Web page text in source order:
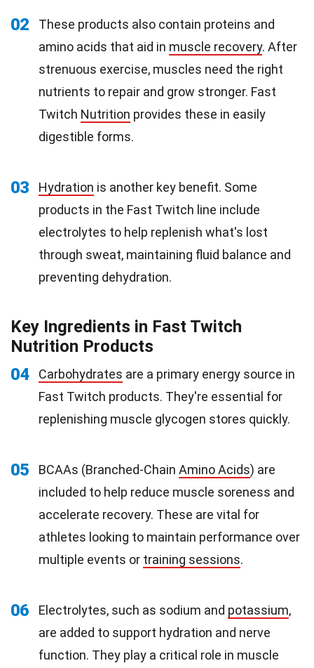
02
These products also contain proteins and
amino acids that aid in muscle recovery. After
strenuous exercise, muscles need the right
nutrients to repair and grow stronger. Fast
Twitch Nutrition provides these in easily
digestible forms.
03 Hydration is another key benefit. Some
products in the Fast Twitch line include
electrolytes to help replenish what's lost
through sweat, maintaining fluid balance and
preventing dehydration.
Key Ingredients in Fast Twitch
Nutrition Products
04
Carbohydrates are a primary energy source in
Fast Twitch products. They're essential for
replenishing muscle glycogen stores quickly.
05 BCAAs (Branched-Chain Amino Acids) are
included to help reduce muscle soreness and
accelerate recovery. These are vital for
athletes looking to maintain performance over
multiple events or training sessions.
06 Electrolytes, such as sodium and potassium,
are added to support hydration and nerve
function. They play a critical role in muscle